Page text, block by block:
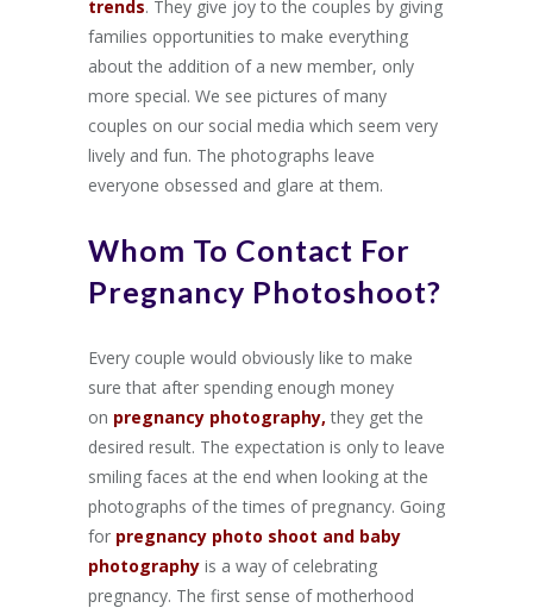
trends. They give joy to the couples by giving
families opportunities to make everything
about the addition of a new member, only
more special. We see pictures of many
couples on our social media which seem very
lively and fun. The photographs leave
everyone obsessed and glare at them.
Whom To Contact For
Pregnancy Photoshoot?
Every couple would obviously like to make
sure that after spending enough money
on pregnancy photography, they get the
desired result. The expectation is only to leave
smiling faces at the end when looking at the
photographs of the times of pregnancy. Going
for pregnancy photo shoot and baby
photography is a way of celebrating
pregnancy. The first sense of motherhood